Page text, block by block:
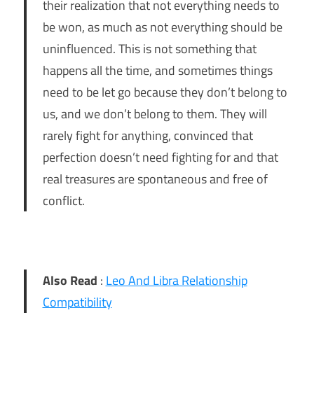
their realization that not everything needs to
be won, as much as not everything should be
uninfluenced. This is not something that
happens all the time, and sometimes things
need to be let go because they don’t belong to
us, and we don’t belong to them. They will
rarely fight for anything, convinced that
perfection doesn’t need fighting for and that
real treasures are spontaneous and free of
conflict.
Also Read : Leo And Libra Relationship
Compatibility